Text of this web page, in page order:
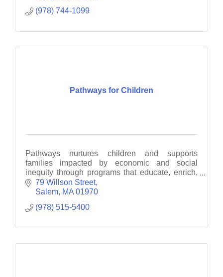
(978) 744-1099
Pathways for Children
Pathways nurtures children and supports
families impacted by economic and social
inequity through programs that educate, enrich,
empower and motivate
79 Willson Street
Salem MA 01970
(978) 515-5400